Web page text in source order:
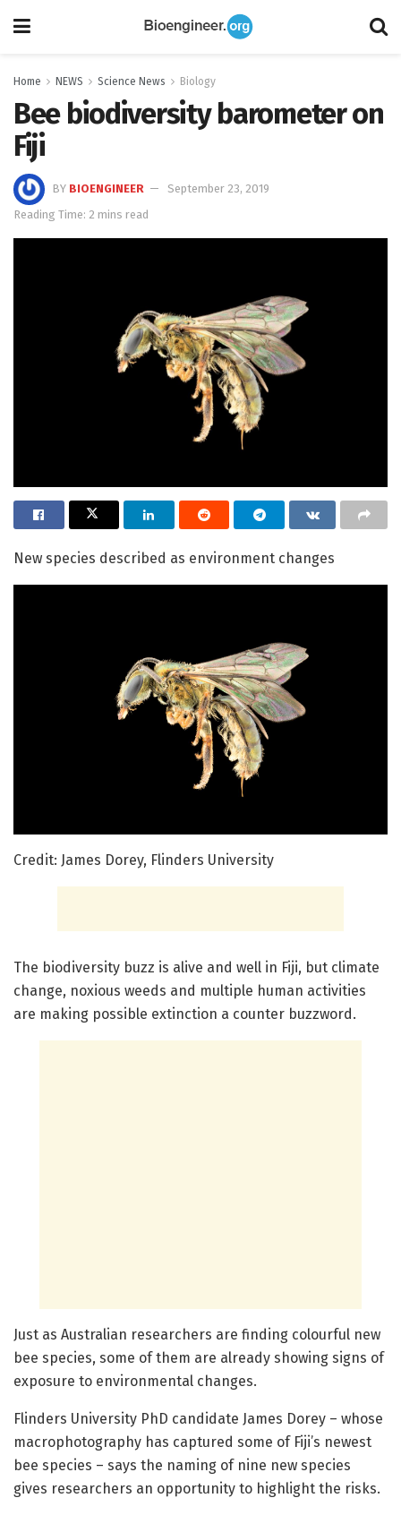
Home NEWS Science News Biology
Bee biodiversity barometer on
Fiji
BY BIOENGINEER
September 23, 2019
Reading Time: 2 mins read
New species described as environment changes
Credit: James Dorey, Flinders University
The biodiversity buzz is alive and well in Fiji, but climate
change, noxious weeds and multiple human activities
are making possible extinction a counter buzzword.
Just as Australian researchers are finding colourful new
bee species, some of them are already showing signs of
exposure to environmental changes.
Flinders University PhD candidate James Dorey – whose
macrophotography has captured some of Fiji’s newest
bee species – says the naming of nine new species
gives researchers an opportunity to highlight the risks.